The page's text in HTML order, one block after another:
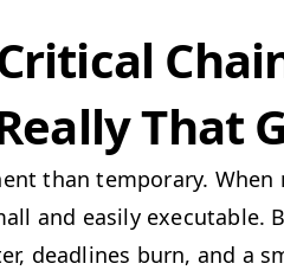
That
than temporary. When
and easily executable.
deadlines burn, and a